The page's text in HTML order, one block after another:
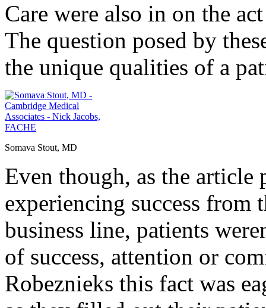
Care were also in on the
The question posed by
the unique qualities of a
Somava Stout, MD
Even though, as the
experiencing success from
business line, patients
of success, attention or
Robeznieks this fact was